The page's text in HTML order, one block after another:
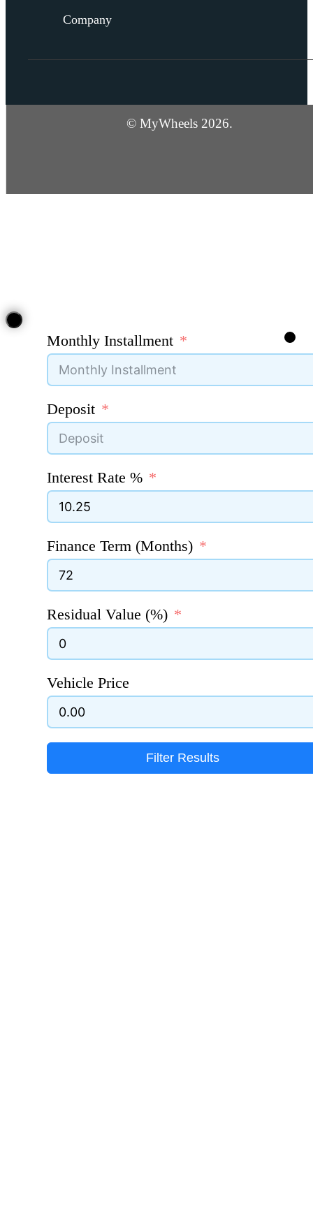
Company
© MyWheels 2026.
Monthly Installment
Deposit
Interest Rate %
Finance Term (Months)
Residual Value (%)
Vehicle Price
Filter Results